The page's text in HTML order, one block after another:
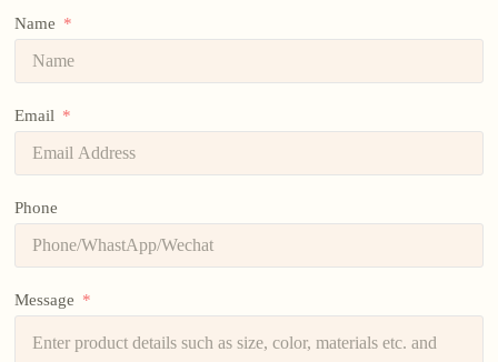
Name
Email
Phone
Message